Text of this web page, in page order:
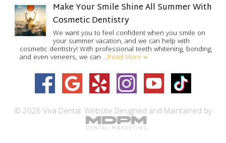
Make Your Smile Shine All Summer With
Cosmetic Dentistry
We want you to feel confident when you smile on
your summer vacation, and we can help with
cosmetic dentistry! With professional teeth whitening, bonding,
and even veneers, we can …Read More »
© 2026 Viva Dental.Website Designed and Maintained by